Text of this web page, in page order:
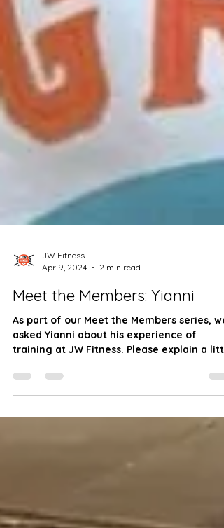
Apr 9, 2024
2 min read
Meet the Members: Yianni
As part of our Meet the Members series, we
training at JW Fitness. Please explain a
about...